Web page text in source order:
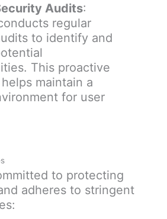
Audits:
regular
to identify and
This proactive
maintain a
for user
to protecting
adheres to stringent